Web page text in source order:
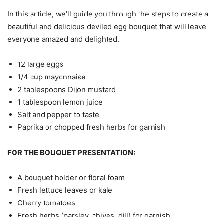
In this article, we’ll guide you through the steps to create a
beautiful and delicious deviled egg bouquet that will leave
everyone amazed and delighted.
12 large eggs
1/4 cup mayonnaise
2 tablespoons Dijon mustard
1 tablespoon lemon juice
Salt and pepper to taste
Paprika or chopped fresh herbs for garnish
FOR THE BOUQUET PRESENTATION:
A bouquet holder or floral foam
Fresh lettuce leaves or kale
Cherry tomatoes